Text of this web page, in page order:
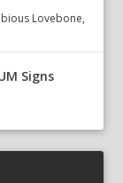
Lovebone,
Signs